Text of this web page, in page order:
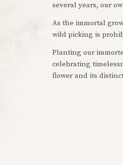
several years, our
As the immortal
wild picking is
Planting our
celebrating
flower and its